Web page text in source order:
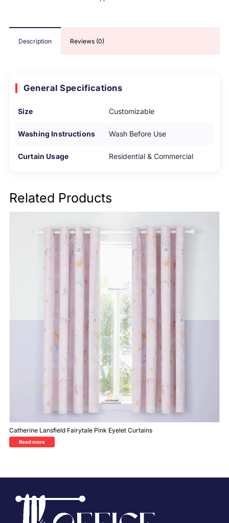
Description Reviews (0)
General Specifications
Size Customizable
Washing Instructions Wash Before Use
Curtain Usage Residential & Commercial
Related Products
Catherine Lansfield Fairytale Pink Eyelet Curtains
Read more